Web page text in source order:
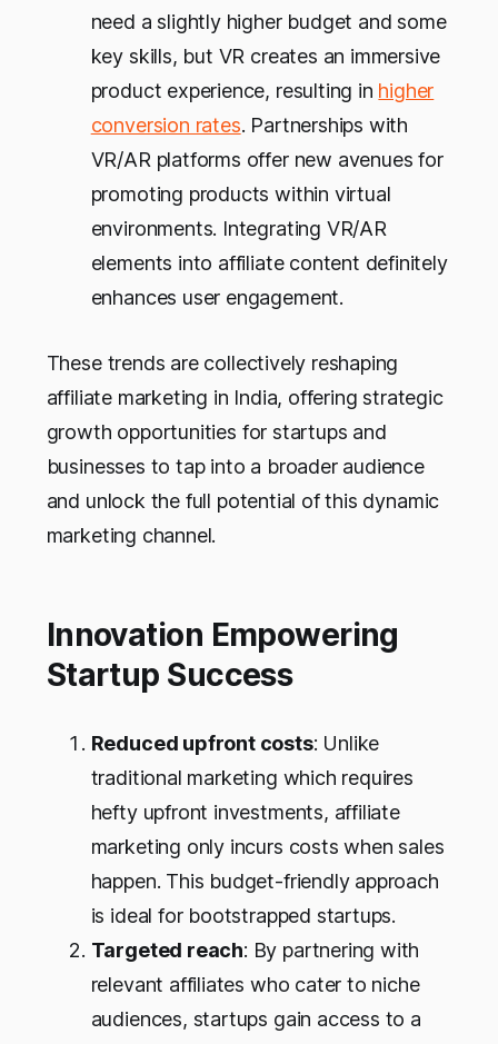
need a slightly higher budget and some
key skills, but VR creates an immersive
product experience, resulting in higher
conversion rates. Partnerships with
VR/AR platforms offer new avenues for
promoting products within virtual
environments. Integrating VR/AR
elements into affiliate content definitely
enhances user engagement.
These trends are collectively reshaping
affiliate marketing in India, offering strategic
growth opportunities for startups and
businesses to tap into a broader audience
and unlock the full potential of this dynamic
marketing channel.
Innovation Empowering
Startup Success
Reduced upfront costs: Unlike
traditional marketing which requires
hefty upfront investments, affiliate
marketing only incurs costs when sales
happen. This budget-friendly approach
is ideal for bootstrapped startups.
Targeted reach: By partnering with
relevant affiliates who cater to niche
audiences, startups gain access to a